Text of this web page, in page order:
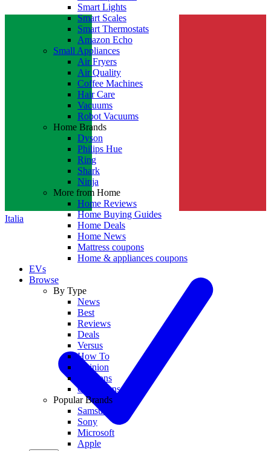
Italia
Smart Lights
Smart Scales
Smart Thermostats
Amazon Echo
Small Appliances
Air Fryers
Air Quality
Coffee Machines
Hair Care
Vacuums
Robot Vacuums
Home Brands
Dyson
Philips Hue
Ring
Shark
Ninja
More from Home
Home Reviews
Home Buying Guides
Home Deals
Home News
Mattress coupons
Home & appliances coupons
EVs
Browse
By Type
News
Best
Reviews
Deals
Versus
How To
Opinion
Coupons
Collections
Popular Brands
Samsung
Sony
Microsoft
Apple